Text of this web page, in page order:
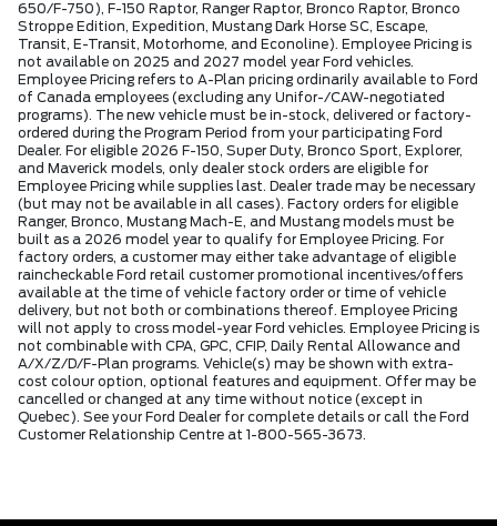
650/F-750), F-150 Raptor, Ranger Raptor, Bronco Raptor, Bronco
Stroppe Edition, Expedition, Mustang Dark Horse SC, Escape,
Transit, E-Transit, Motorhome, and Econoline). Employee Pricing is
not available on 2025 and 2027 model year Ford vehicles.
Employee Pricing refers to A-Plan pricing ordinarily available to Ford
of Canada employees (excluding any Unifor-/CAW-negotiated
programs). The new vehicle must be in-stock, delivered or factory-
ordered during the Program Period from your participating Ford
Dealer. For eligible 2026 F-150, Super Duty, Bronco Sport, Explorer,
and Maverick models, only dealer stock orders are eligible for
Employee Pricing while supplies last. Dealer trade may be necessary
(but may not be available in all cases). Factory orders for eligible
Ranger, Bronco, Mustang Mach-E, and Mustang models must be
built as a 2026 model year to qualify for Employee Pricing. For
factory orders, a customer may either take advantage of eligible
raincheckable Ford retail customer promotional incentives/offers
available at the time of vehicle factory order or time of vehicle
delivery, but not both or combinations thereof. Employee Pricing
will not apply to cross model-year Ford vehicles. Employee Pricing is
not combinable with CPA, GPC, CFIP, Daily Rental Allowance and
A/X/Z/D/F-Plan programs. Vehicle(s) may be shown with extra-
cost colour option, optional features and equipment. Offer may be
cancelled or changed at any time without notice (except in
Quebec). See your Ford Dealer for complete details or call the Ford
Customer Relationship Centre at 1-800-565-3673.